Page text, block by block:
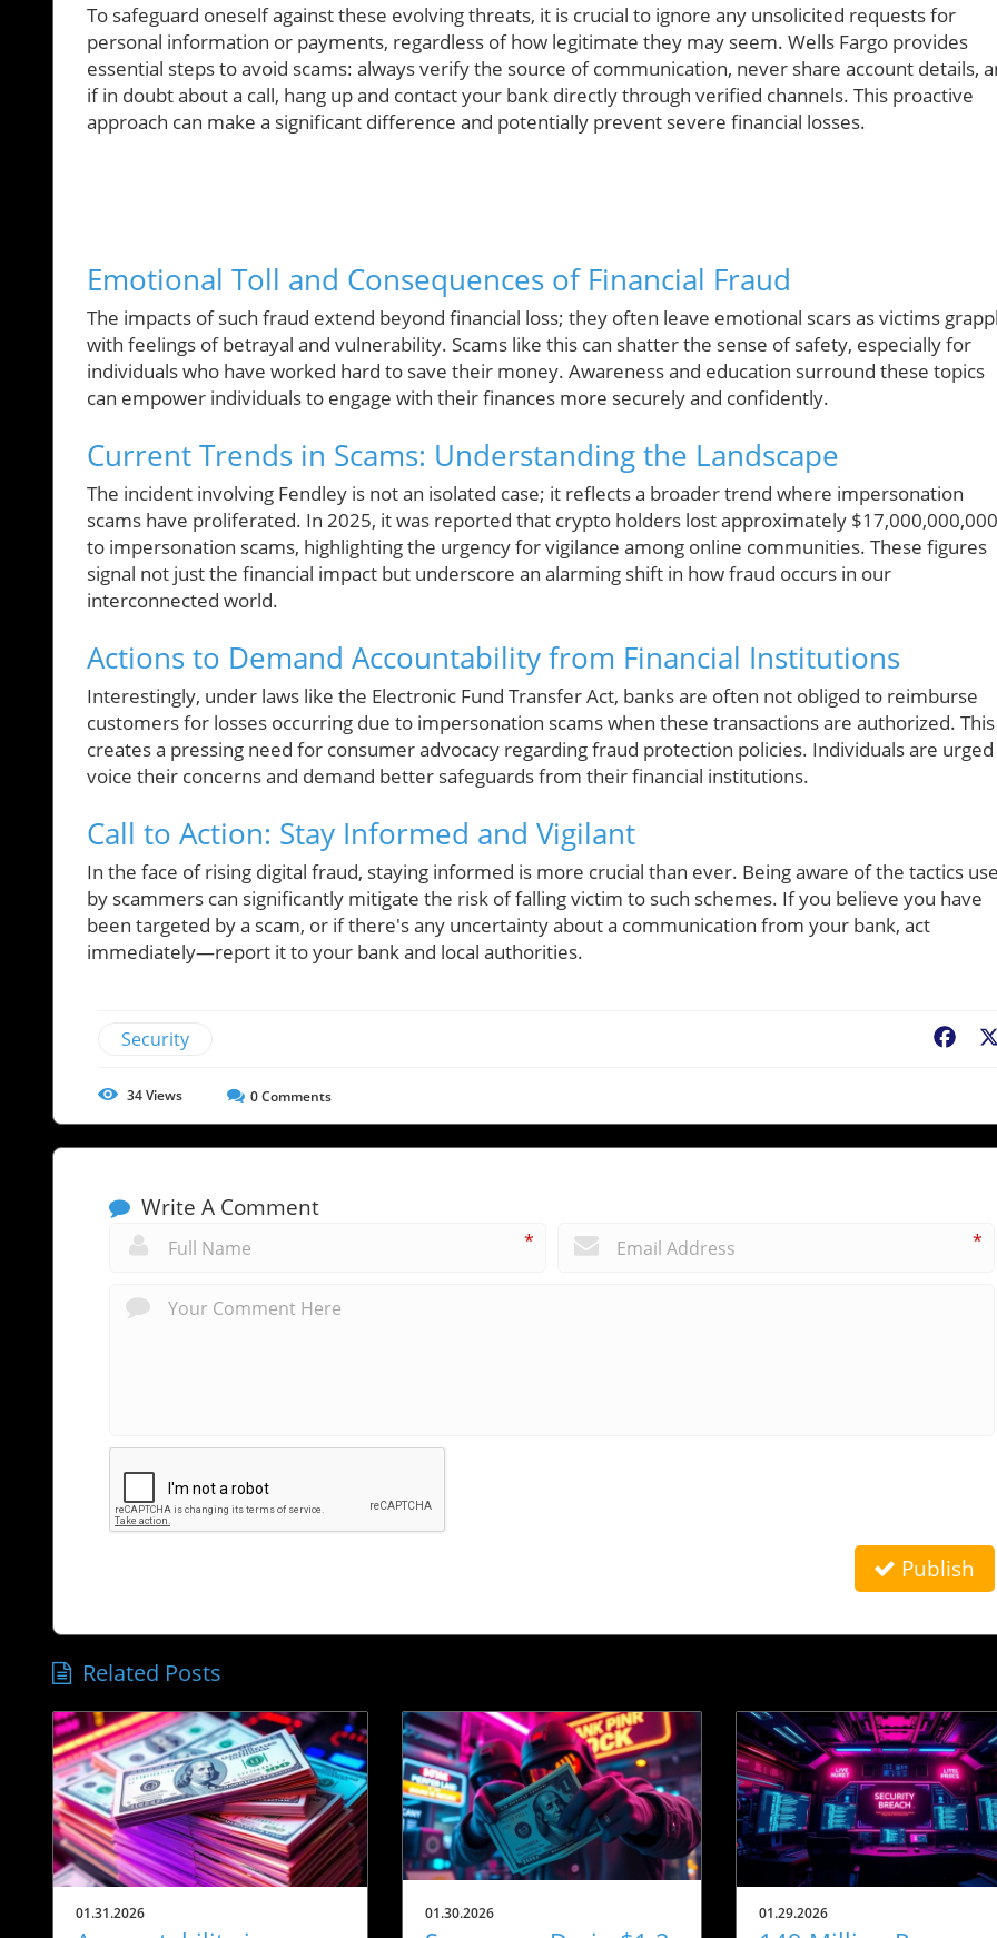
To safeguard oneself against these evolving threats, it is crucial to ignore any unsolicited requests for
personal information or payments, regardless of how legitimate they may seem. Wells Fargo provides
essential steps to avoid scams: always verify the source of communication, never share account details,
if in doubt about a call, hang up and contact your bank directly through verified channels. This proactive
approach can make a significant difference and potentially prevent severe financial losses.
Emotional Toll and Consequences of Financial Fraud
The impacts of such fraud extend beyond financial loss; they often leave emotional scars as victims
with feelings of betrayal and vulnerability. Scams like this can shatter the sense of safety, especially for
individuals who have worked hard to save their money. Awareness and education surround these topics
can empower individuals to engage with their finances more securely and confidently.
Current Trends in Scams: Understanding the Landscape
The incident involving Fendley is not an isolated case; it reflects a broader trend where impersonation
scams have proliferated. In 2025, it was reported that crypto holders lost approximately $17,000,000,000
to impersonation scams, highlighting the urgency for vigilance among online communities. These figures
signal not just the financial impact but underscore an alarming shift in how fraud occurs in our
interconnected world.
Actions to Demand Accountability from Financial Institutions
Interestingly, under laws like the Electronic Fund Transfer Act, banks are often not obliged to reimburse
customers for losses occurring due to impersonation scams when these transactions are authorized. This
creates a pressing need for consumer advocacy regarding fraud protection policies. Individuals are
voice their concerns and demand better safeguards from their financial institutions.
Call to Action: Stay Informed and Vigilant
In the face of rising digital fraud, staying informed is more crucial than ever. Being aware of the tactics
by scammers can significantly mitigate the risk of falling victim to such schemes. If you believe you have
been targeted by a scam, or if there's any uncertainty about a communication from your bank, act
immediately—report it to your bank and local authorities.
Security
34Views 0Comments
Write A Comment
* *
Publish
Related Posts
01.31.2026 01.30.2026 01.29.2026